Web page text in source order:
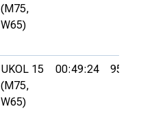
(M75,
W65)
UKOL 15
(M75,
W65)
00:49:24 95th